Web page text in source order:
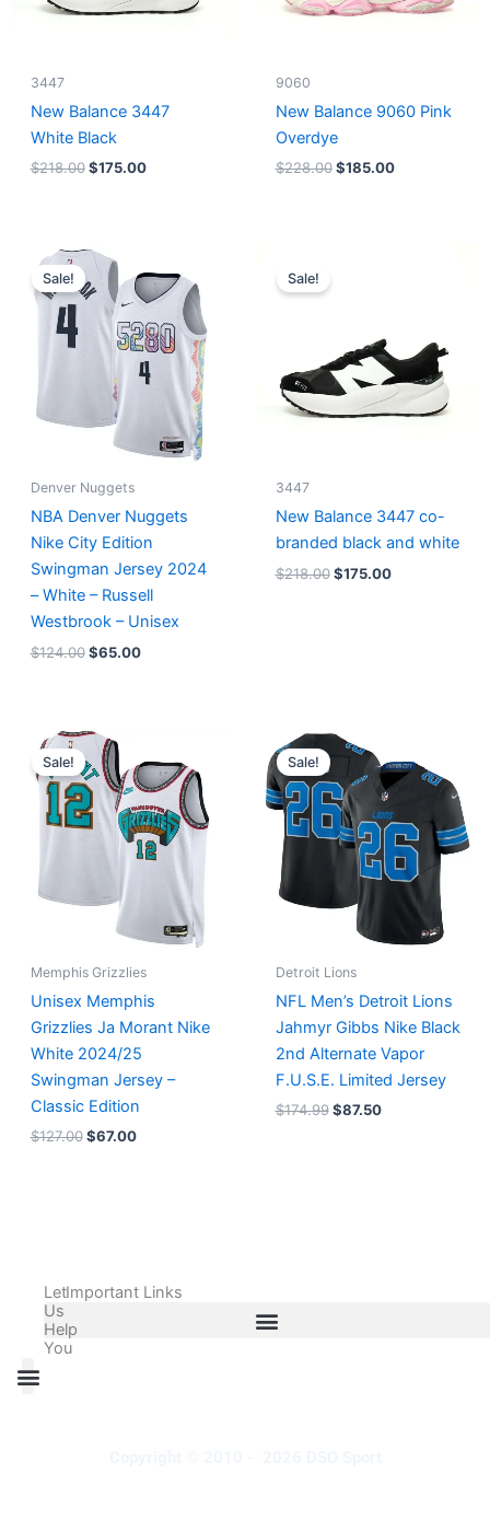
3447
New Balance 3447
White Black
$218.00 $175.00
9060
New Balance 9060 Pink
Overdye
$228.00 $185.00
Sale!
Denver Nuggets
NBA Denver Nuggets
Nike City Edition
Swingman Jersey 2024
– White – Russell
Westbrook – Unisex
$124.00
Original
price
was:
$124.00.
$65.00
price
is:
$65.00.
Sale!
3447
New Balance 3447 co-
branded black and white
$218.00 $175.00
Sale!
Memphis Grizzlies
Unisex Memphis
Grizzlies Ja Morant Nike
White 2024/25
Swingman Jersey –
Classic Edition
$127.00
Original
price
was:
$127.00.
$67.00
is:
$67.00.
Sale!
Detroit Lions
NFL Men’s Detroit Lions
Jahmyr Gibbs Nike Black
2nd Alternate Vapor
F.U.S.E. Limited Jersey
$174.99
Original
price
was:
$174.99.
$87.50
is:
$87.50.
Let
Us
Help
You
Important Links